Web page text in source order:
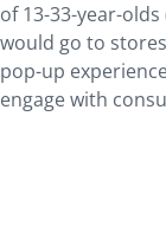
of 13-33-year-
would go to
pop-up
engage with